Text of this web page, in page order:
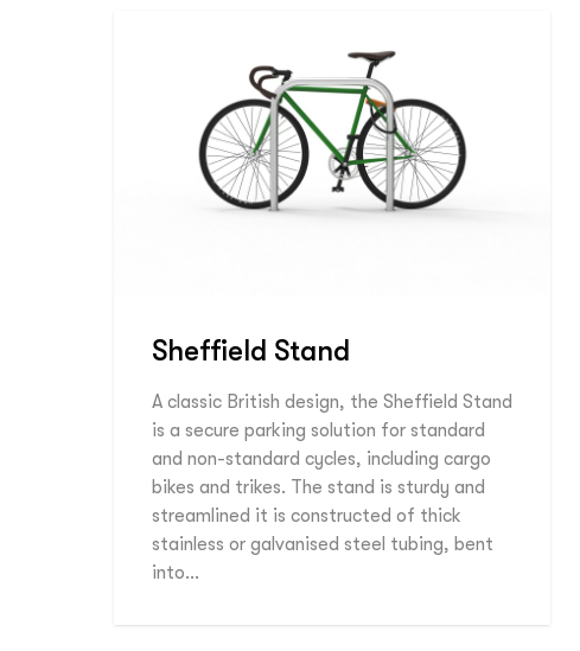
Sheffield Stand
A classic British design, the Sheffield Stand
is a secure parking solution for standard
and non-standard cycles, including cargo
bikes and trikes. The stand is sturdy and
streamlined it is constructed of thick
stainless or galvanised steel tubing, bent
into…